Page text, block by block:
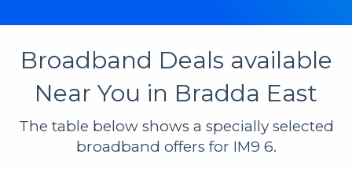
Broadband Deals available
Near You in Bradda East
The table below shows a specially selected
broadband offers for IM9 6.